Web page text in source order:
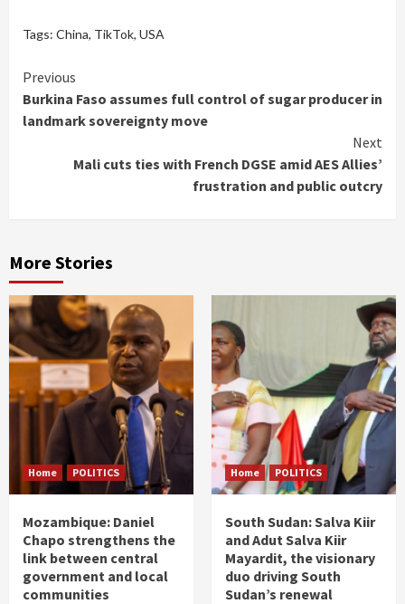
Tags: China, TikTok, USA
Continue
Reading
Previous
Burkina Faso assumes full control of sugar producer in
landmark sovereignty move
Next
Mali cuts ties with French DGSE amid AES Allies’
frustration and public outcry
More Stories
Home POLITICS
Mozambique: Daniel
Chapo strengthens the
link between central
government and local
communities
Home POLITICS
South Sudan: Salva Kiir
and Adut Salva Kiir
Mayardit, the visionary
duo driving South
Sudan’s renewal